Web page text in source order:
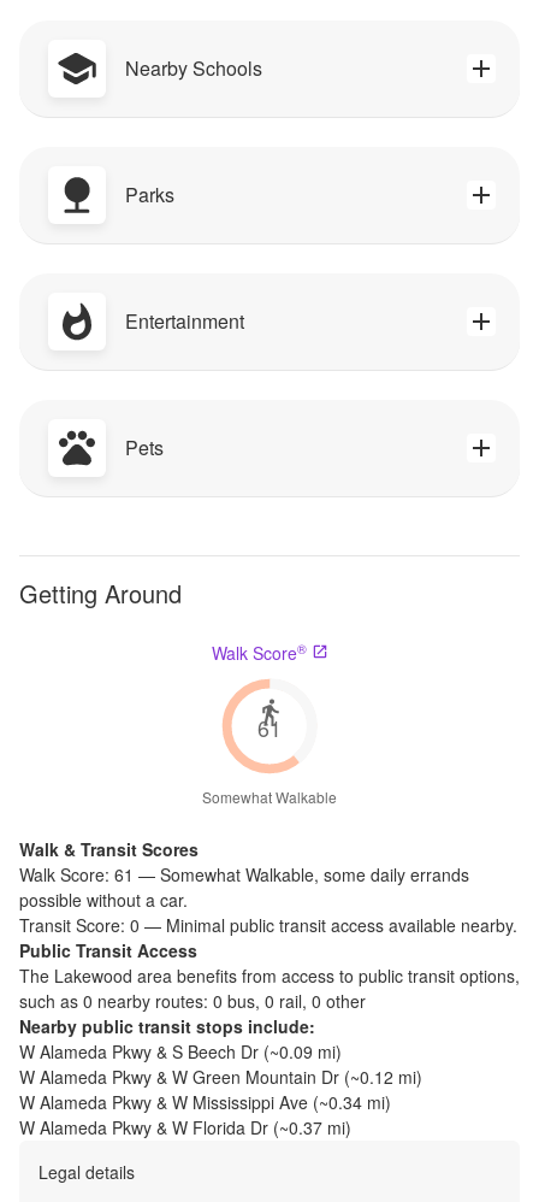
Nearby Schools
Parks
Entertainment
Pets
Getting Around
Walk Score®
61
Somewhat Walkable
Walk & Transit Scores
Walk Score: 61 — Somewhat Walkable, some daily errands
possible without a car.
Transit Score: 0 — Minimal public transit access available nearby.
Public Transit Access
The Lakewood area benefits from access to public transit options,
such as 0 nearby routes: 0 bus, 0 rail, 0 other
Nearby public transit stops include:
W Alameda Pkwy & S Beech Dr (~0.09 mi)
W Alameda Pkwy & W Green Mountain Dr (~0.12 mi)
W Alameda Pkwy & W Mississippi Ave (~0.34 mi)
W Alameda Pkwy & W Florida Dr (~0.37 mi)
Legal details